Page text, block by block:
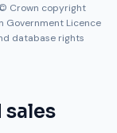
Crown copyright
Government Licence
database rights